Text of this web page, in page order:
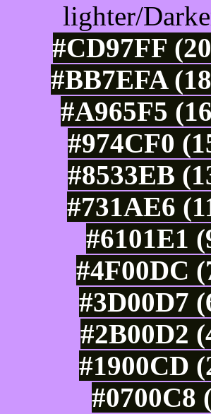
lighter/
#CD97FF
#BB7EFA
#A965F5
#974CF0
#8533EB
#731AE6
#6101E1
#4F00DC
#3D00D7
#2B00D2
#1900CD
#0700C8